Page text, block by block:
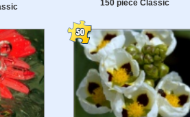
150 piece Classic